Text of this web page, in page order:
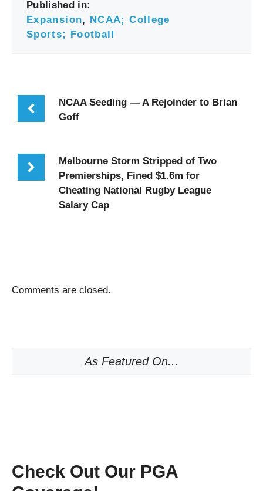
Published in:
Expansion, NCAA; College
Sports; Football
NCAA Seeding — A Rejoinder to Brian
Goff
Melbourne Storm Stripped of Two
Premierships, Fined $1.6m for
Cheating National Rugby League
Salary Cap
Comments are closed.
As Featured On...
Check Out Our PGA